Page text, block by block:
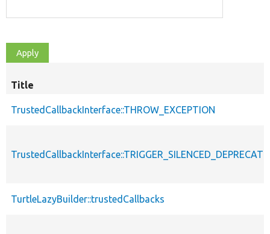
Title
TrustedCallbackInterface::THROW_EXCEPTION
TurtleLazyBuilder::trustedCallbacks